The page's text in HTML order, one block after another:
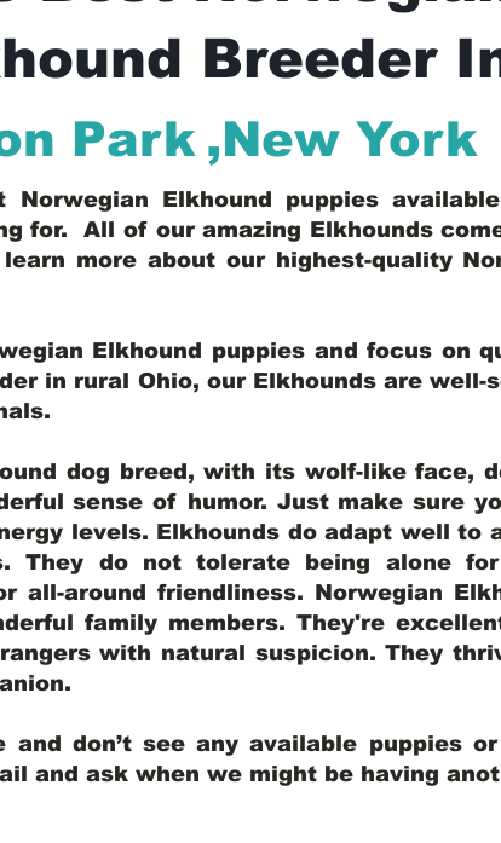
Breeder
Park ,New York
Elkhound puppies
for. All of our amazing Elkhounds
more about our highest-quality
Elkhound puppies and focus on
in rural Ohio, our Elkhounds are well-
dog breed, with its wolf-like face,
sense of humor. Just make sure
levels. Elkhounds do adapt well to
They do not tolerate being alone
all-around friendliness. Norwegian
family members. They're
with natural suspicion. They
and don’t see any available puppies
and ask when we might be having